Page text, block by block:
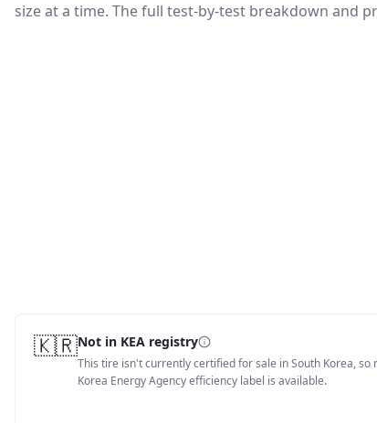
size at a time. The full test-by-test breakdown and
🇰🇷Not in KEA registry
This tire isn't currently certified for sale in South Korea, so
Korea Energy Agency efficiency label is available.